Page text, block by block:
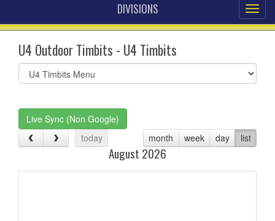
DIVISIONS
U4 Outdoor Timbits - U4 Timbits
Select
list(select
Live Sync (Non Google)
today
month week day list
August 2026